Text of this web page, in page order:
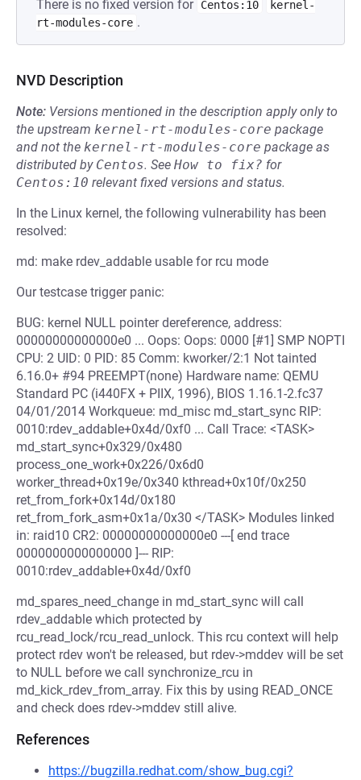
There is no fixed version for Centos:10
kernel-
rt-modules-core .
NVD Description
Note: Versions mentioned in the description apply only to
the upstream kernel-rt-modules-core package
and not the kernel-rt-modules-core package as
distributed by Centos. See How to fix? for
Centos:10 relevant fixed versions and status.
In the Linux kernel, the following vulnerability has been
resolved:
md: make rdev_addable usable for rcu mode
Our testcase trigger panic:
BUG: kernel NULL pointer dereference, address:
00000000000000e0 ... Oops: Oops: 0000 [#1] SMP NOPTI
CPU: 2 UID: 0 PID: 85 Comm: kworker/2:1 Not tainted
6.16.0+ #94 PREEMPT(none) Hardware name: QEMU
Standard PC (i440FX + PIIX, 1996), BIOS 1.16.1-2.fc37
04/01/2014 Workqueue: md_misc md_start_sync RIP:
0010:rdev_addable+0x4d/0xf0 ... Call Trace: <TASK>
md_start_sync+0x329/0x480
process_one_work+0x226/0x6d0
worker_thread+0x19e/0x340 kthread+0x10f/0x250
ret_from_fork+0x14d/0x180
ret_from_fork_asm+0x1a/0x30 </TASK> Modules linked
in: raid10 CR2: 00000000000000e0 ---[ end trace
0000000000000000 ]--- RIP:
0010:rdev_addable+0x4d/0xf0
md_spares_need_change in md_start_sync will call
rdev_addable which protected by
rcu_read_lock/rcu_read_unlock. This rcu context will help
protect rdev won't be released, but rdev->mddev will be set
to NULL before we call synchronize_rcu in
md_kick_rdev_from_array. Fix this by using READ_ONCE
and check does rdev->mddev still alive.
References
https://bugzilla.redhat.com/show_bug.cgi?